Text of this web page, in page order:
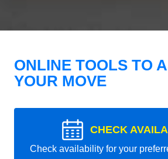
ONLINE TOOLS TO
YOUR MOVE
CHECK
Check availability for your